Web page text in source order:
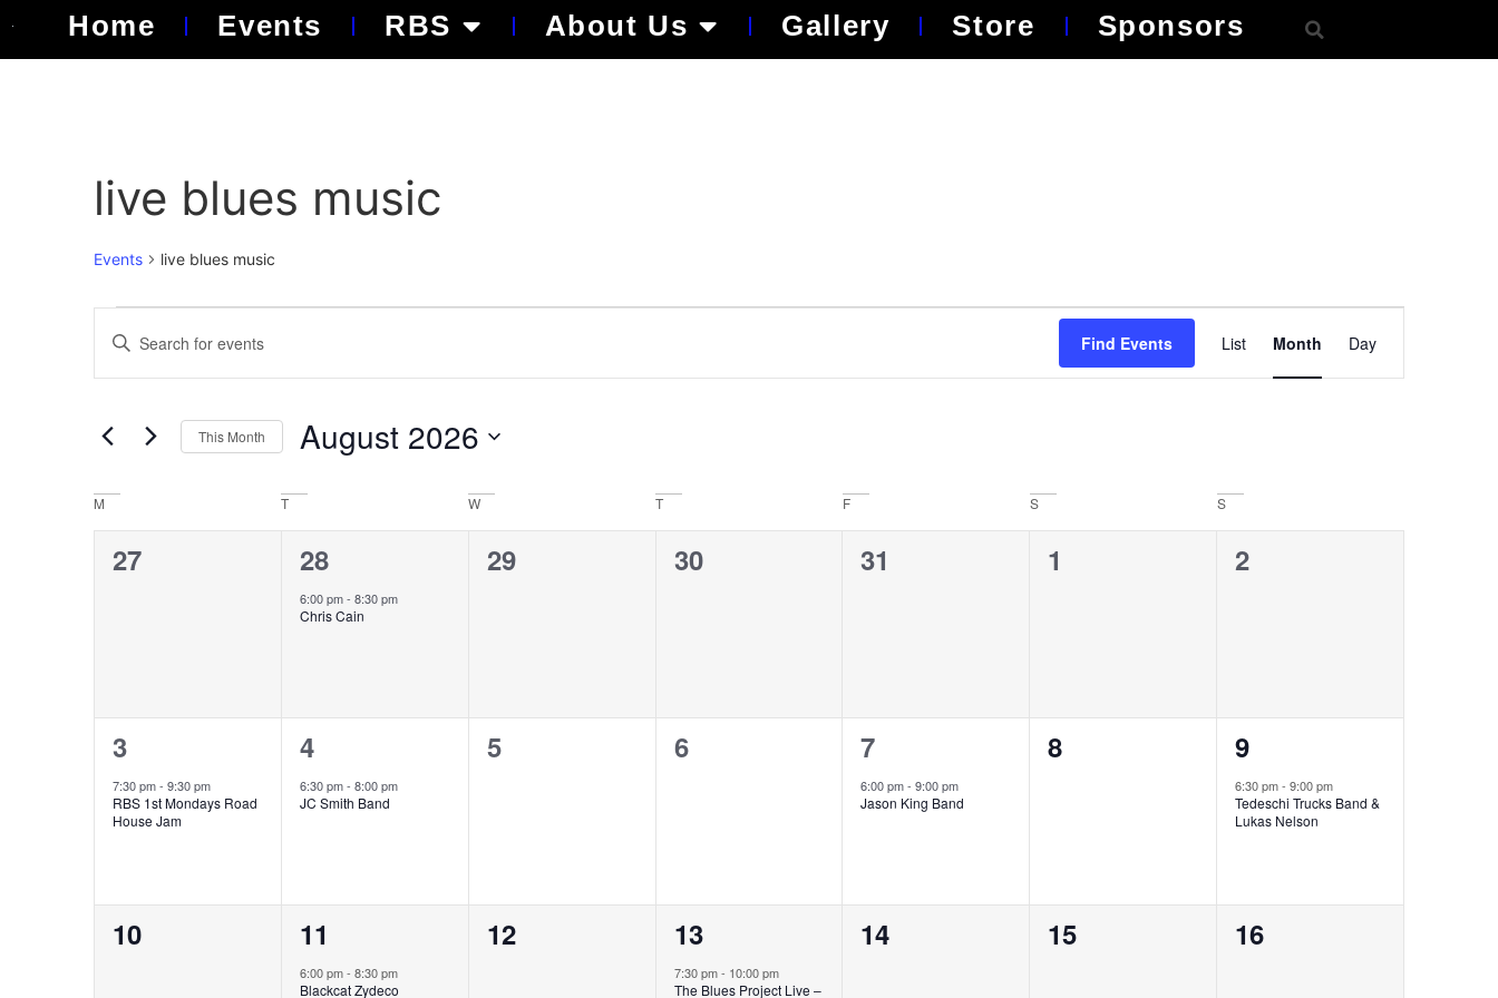
Home Events RBS About Us Gallery Store Sponsors
live blues music
Events live blues music
Events
Search
Views
Navigation
Enter
Keyword.
for
Keyword.
Find Events
Views
List Month Day
This Month August 2026
Calendar
of
M T W T F S S
0
27
1
event,
28
6:00 pm- 8:30 pm
Chris Cain
0
29
0
30
0
31
0
1
0
2
1
event,
3
7:30 pm- 9:30 pm
RBS 1st Mondays Road
House Jam
1
event,
4
6:30 pm- 8:00 pm
JC Smith Band
0
5
0
6
1
event,
7
6:00 pm-9:00 pm
Jason King Band
0
8
1
event,
9
6:30 pm-9:00 pm
Tedeschi Trucks Band &
Lukas Nelson
0
10
1
event,
11
6:00 pm- 8:30 pm
Blackcat Zydeco
0
12
1
event,
13
7:30 pm- 10:00 pm
The Blues Project Live –
0
14
0
15
0
16